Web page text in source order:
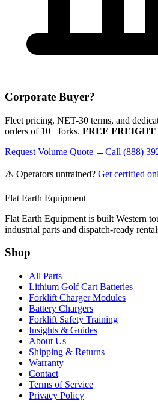
Corporate Buyer?
Fleet pricing, NET-30 terms, and
orders of 10+ forks. FREE FREIGHT
Request Volume Quote →Call (888)
⚠️ Operators untrained? Get certified
Flat Earth Equipment
Flat Earth Equipment is built Western
industrial parts and dispatch-ready
Shop
All Parts
Lithium Golf Cart Batteries
Forklift Charger Modules
Battery Chargers
Forklift Safety Training
Insights & Guides
About Us
Shipping & Returns
Warranty
Contact
Terms of Service
Privacy Policy